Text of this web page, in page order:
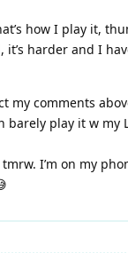
how I play it,
it’s harder and I
my comments
barely play it w my
I’m on my